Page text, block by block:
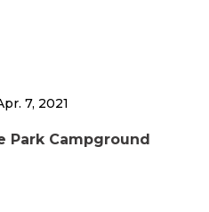
$7, but there is plenty of dead
campsite. Picnic tables were
but many sites had a log lying
on the trails. Ticks were
- found 2 on me in 3 days, no
permethrin!
7, 2021
Park Campground